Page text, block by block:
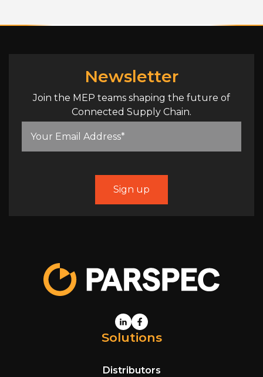
Newsletter
Join the MEP teams shaping the future of
Connected Supply Chain.
Solutions
Distributors